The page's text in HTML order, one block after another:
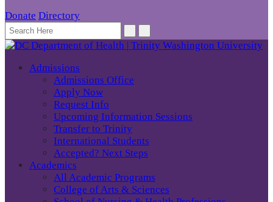
Donate Directory
Admissions
Admissions Office
Apply Now
Request Info
Upcoming Information Sessions
Transfer to Trinity
International Students
Accepted? Next Steps
Academics
All Academic Programs
College of Arts & Sciences